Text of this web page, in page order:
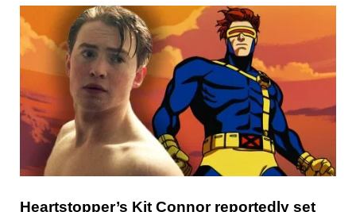
Heartstopper’s Kit Connor reportedly set